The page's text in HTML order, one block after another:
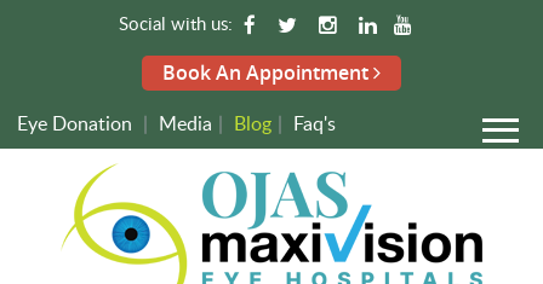
Social with us:
Book An Appointment
Eye Donation | Media | Blog | Faq's